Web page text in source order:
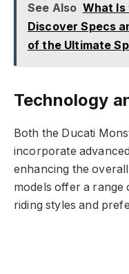
See Also What Is
Discover Specs
of the Ultimate
Technology
Both the Ducati
incorporate
enhancing the
models offer a
riding styles and